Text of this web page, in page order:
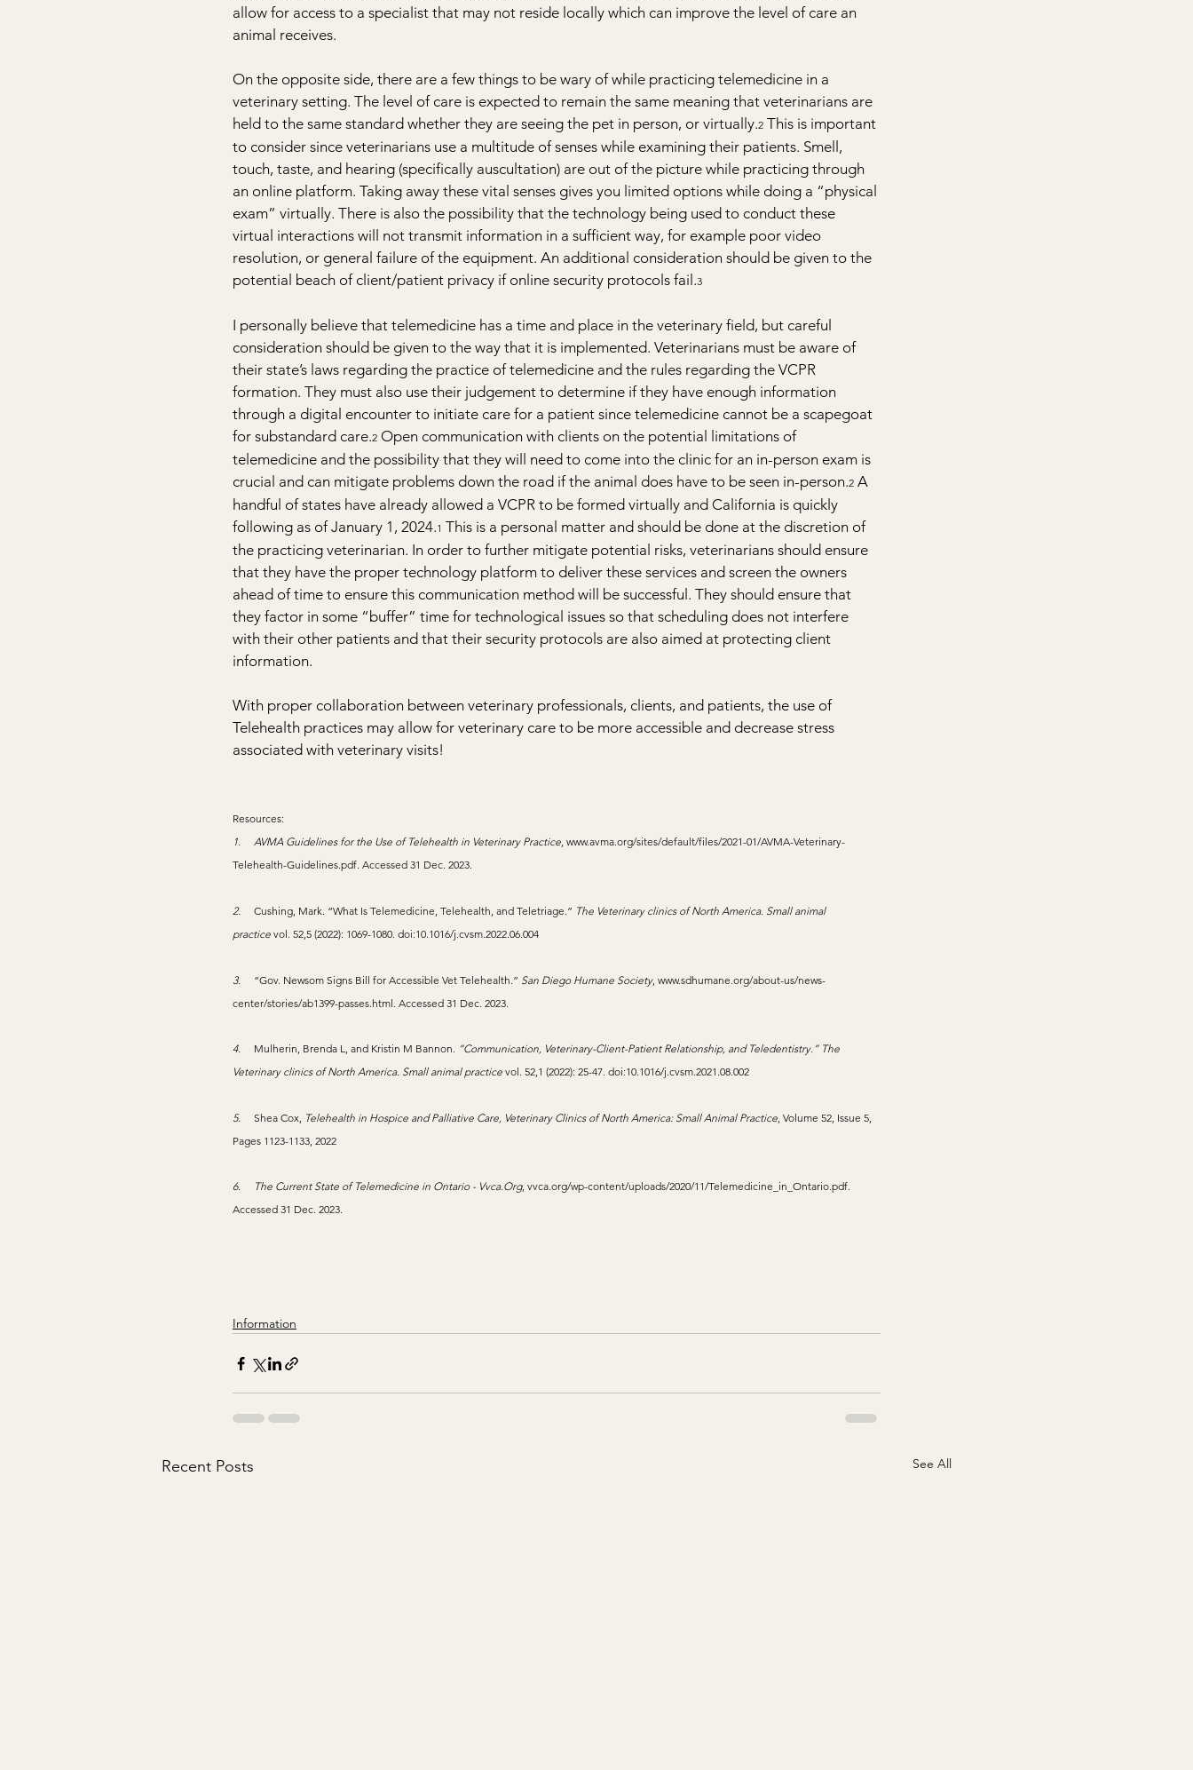
allow for access to a specialist that may not reside locally which can improve the level of care an
animal receives.
On the opposite side, there are a few things to be wary of while practicing telemedicine in a
veterinary setting. The level of care is expected to remain the same meaning that veterinarians are
held to the same standard whether they are seeing the pet in person, or virtually.2 This is important
to consider since veterinarians use a multitude of senses while examining their patients. Smell,
touch, taste, and hearing (specifically auscultation) are out of the picture while practicing through
an online platform. Taking away these vital senses gives you limited options while doing a “physical
exam” virtually. There is also the possibility that the technology being used to conduct these
virtual interactions will not transmit information in a sufficient way, for example poor video
resolution, or general failure of the equipment. An additional consideration should be given to the
potential beach of client/patient privacy if online security protocols fail.3
I personally believe that telemedicine has a time and place in the veterinary field, but careful
consideration should be given to the way that it is implemented. Veterinarians must be aware of
their state’s laws regarding the practice of telemedicine and the rules regarding the VCPR
formation. They must also use their judgement to determine if they have enough information
through a digital encounter to initiate care for a patient since telemedicine cannot be a scapegoat
for substandard care.2 Open communication with clients on the potential limitations of
telemedicine and the possibility that they will need to come into the clinic for an in-person exam is
crucial and can mitigate problems down the road if the animal does have to be seen in-person.2 A
handful of states have already allowed a VCPR to be formed virtually and California is quickly
following as of January 1, 2024.1 This is a personal matter and should be done at the discretion of
the practicing veterinarian. In order to further mitigate potential risks, veterinarians should ensure
that they have the proper technology platform to deliver these services and screen the owners
ahead of time to ensure this communication method will be successful. They should ensure that
they factor in some “buffer” time for technological issues so that scheduling does not interfere
with their other patients and that their security protocols are also aimed at protecting client
information.
With proper collaboration between veterinary professionals, clients, and patients, the use of
Telehealth practices may allow for veterinary care to be more accessible and decrease stress
associated with veterinary visits!
Resources:
1. AVMA Guidelines for the Use of Telehealth in Veterinary Practice, www.avma.org/sites/default/files/2021-01/AVMA-Veterinary-
Telehealth-Guidelines.pdf. Accessed 31 Dec. 2023.
2. Cushing, Mark. “What Is Telemedicine, Telehealth, and Teletriage.” The Veterinary clinics of North America. Small animal
practice vol. 52,5 (2022): 1069-1080. doi:10.1016/j.cvsm.2022.06.004
3. “Gov. Newsom Signs Bill for Accessible Vet Telehealth.” San Diego Humane Society, www.sdhumane.org/about-us/news-
center/stories/ab1399-passes.html. Accessed 31 Dec. 2023.
4. Mulherin, Brenda L, and Kristin M Bannon. “Communication, Veterinary-Client-Patient Relationship, and Teledentistry.” The
Veterinary clinics of North America. Small animal practice vol. 52,1 (2022): 25-47. doi:10.1016/j.cvsm.2021.08.002
5. Shea Cox, Telehealth in Hospice and Palliative Care, Veterinary Clinics of North America: Small Animal Practice, Volume 52, Issue 5,
Pages 1123-1133, 2022
6. The Current State of Telemedicine in Ontario - Vvca.Org, vvca.org/wp-content/uploads/2020/11/Telemedicine_in_Ontario.pdf.
Accessed 31 Dec. 2023.
Information
Recent Posts See All